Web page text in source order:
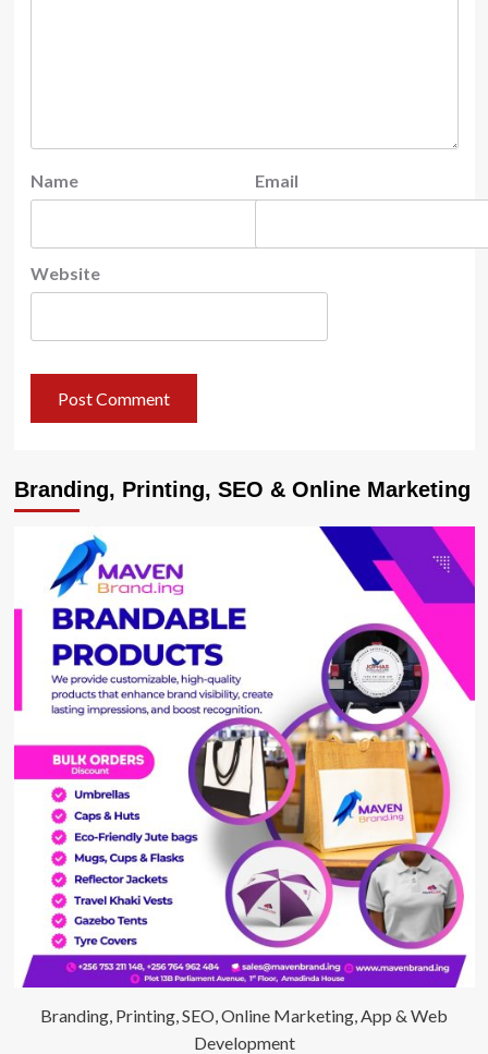
Name Email
Website
Branding, Printing, SEO & Online Marketing
Branding, Printing, SEO, Online Marketing, App & Web
Development